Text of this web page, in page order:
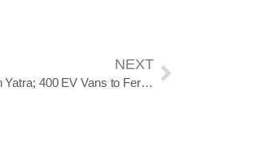
NEXT
No Toll at Pipili During Rath Yatra; 400 EV Vans to Ferry Devotees to Bada Danda